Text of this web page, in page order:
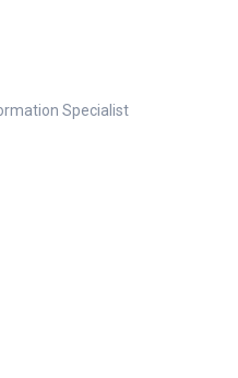
Specialist